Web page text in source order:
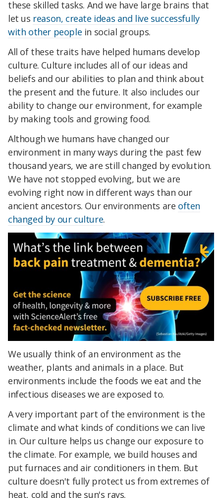
these skilled tasks. And we have large brains that
let us reason, create ideas and live successfully
with other people in social groups.
All of these traits have helped humans develop
culture. Culture includes all of our ideas and
beliefs and our abilities to plan and think about
the present and the future. It also includes our
ability to change our environment, for example
by making tools and growing food.
Although we humans have changed our
environment in many ways during the past few
thousand years, we are still changed by evolution.
We have not stopped evolving, but we are
evolving right now in different ways than our
ancient ancestors. Our environments are often
changed by our culture.
We usually think of an environment as the
weather, plants and animals in a place. But
environments include the foods we eat and the
infectious diseases we are exposed to.
A very important part of the environment is the
climate and what kinds of conditions we can live
in. Our culture helps us change our exposure to
the climate. For example, we build houses and
put furnaces and air conditioners in them. But
culture doesn't fully protect us from extremes of
heat, cold and the sun's rays.